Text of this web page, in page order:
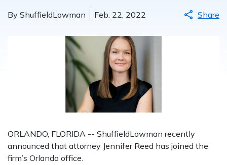
By ShuffieldLowman Feb. 22, 2022 Share
ORLANDO, FLORIDA -- ShuffieldLowman recently
announced that attorney Jennifer Reed has joined the
firm’s Orlando office.